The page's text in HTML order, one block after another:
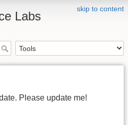
skip to content
Labs
Please update me!